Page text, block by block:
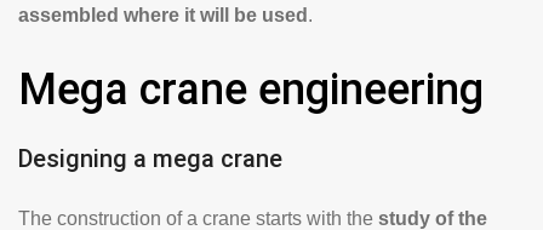
assembled where it will be used .
Mega crane engineering
Designing a mega crane
The construction of a crane starts with the study of the